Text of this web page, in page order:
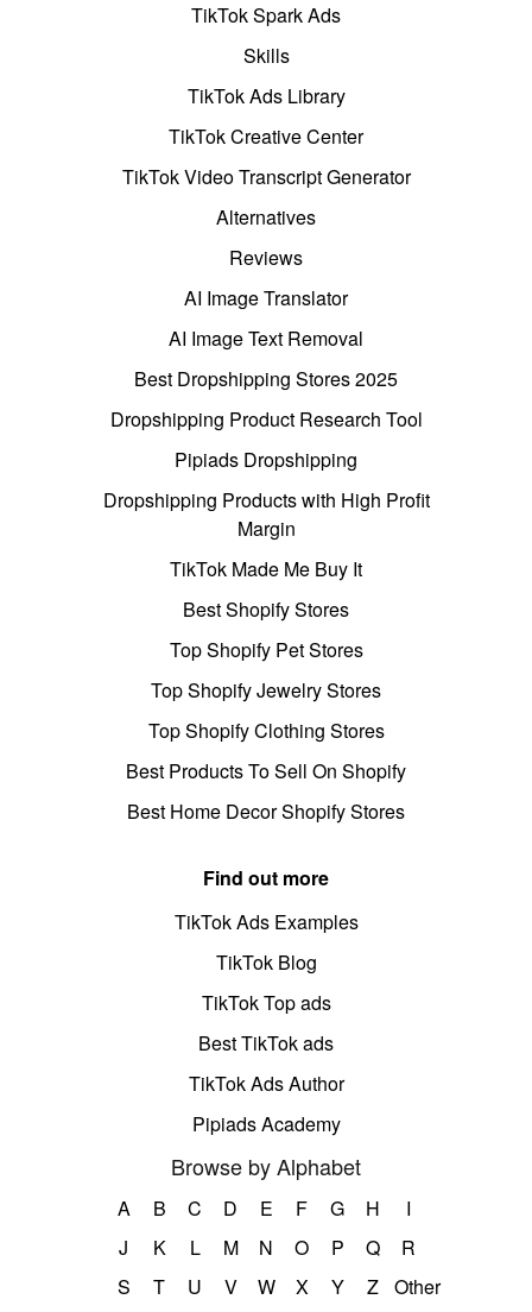
TikTok Spark Ads
Skills
TikTok Ads Library
TikTok Creative Center
TikTok Video Transcript Generator
Alternatives
Reviews
AI Image Translator
AI Image Text Removal
Best Dropshipping Stores 2025
Dropshipping Product Research Tool
Pipiads Dropshipping
Dropshipping Products with High Profit
Margin
TikTok Made Me Buy It
Best Shopify Stores
Top Shopify Pet Stores
Top Shopify Jewelry Stores
Top Shopify Clothing Stores
Best Products To Sell On Shopify
Best Home Decor Shopify Stores
Find out more
TikTok Ads Examples
TikTok Blog
TikTok Top ads
Best TikTok ads
TikTok Ads Author
Pipiads Academy
Browse by Alphabet
A B C D E F G H
I
J
K L M N O P Q
R
S
T U V W X Y Z Other